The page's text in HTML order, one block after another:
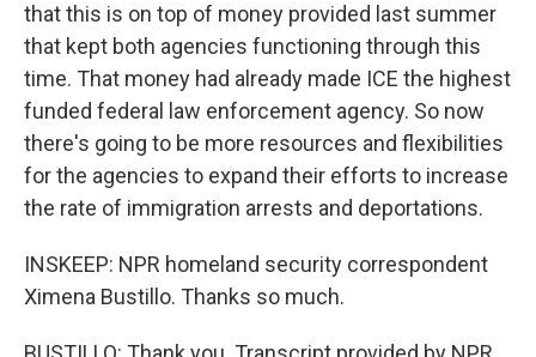
that this is on top of money provided last summer
that kept both agencies functioning through this
time. That money had already made ICE the highest
funded federal law enforcement agency. So now
there's going to be more resources and flexibilities
for the agencies to expand their efforts to increase
the rate of immigration arrests and deportations.
INSKEEP: NPR homeland security correspondent
Ximena Bustillo. Thanks so much.